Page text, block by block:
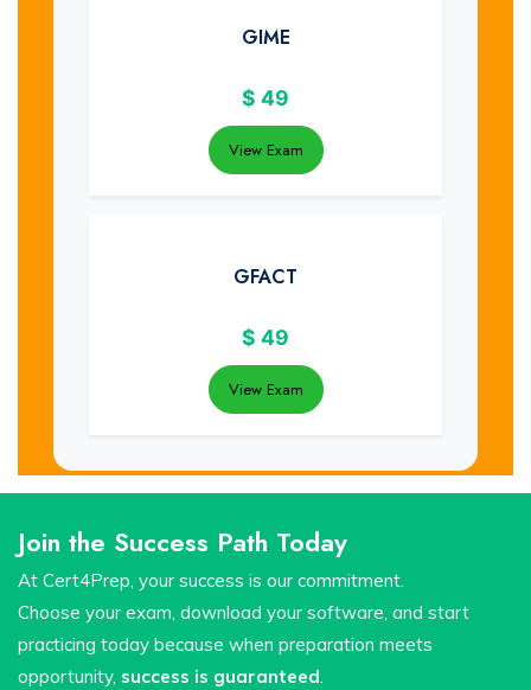
GIME
$ 49
View Exam
GFACT
$ 49
View Exam
Join the Success Path Today
At Cert4Prep, your success is our commitment.
Choose your exam, download your software, and start
practicing today because when preparation meets
opportunity, success is guaranteed.